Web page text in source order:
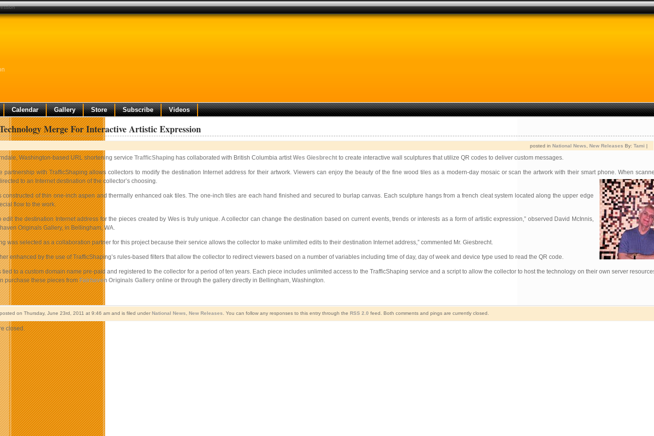
Calendar Gallery Store Subscribe Videos
Merge For Interactive Artistic Expression
posted in National News New Releases By: Tami |
Washington-based URL shortening service TrafficShapinghas collaborated with British Columbia artistWes Giesbrechtto create interactive wall sculptures that utilize QR codes to deliver custom messages.
partnership with TrafficShaping allows collectors to modify the destination Internet address for their artwork. Viewers can enjoy the beauty of the fine wood tiles as a modern-day mosaic or scan the artwork with their smart phone. When
to an Internet destination of the collector’s choosing.
constructed of thin one-inch aspen and thermally enhanced oak tiles. The one-inch tiles are each hand finished and secured to burlap canvas. Each sculpture hangs from a french cleat system located along the upper edge
flow to the work.
edit the destination Internet address for the pieces created by Wes is truly unique. A collector can change the destination based on current events, trends or interests as a form of artistic expression,” observed David McInnis,
Originals Gallery, in Bellingham, WA.
was selected as a collaboration partner for this project because their service allows the collector to make unlimited edits to their destination Internet address,” commented Mr. Giesbrecht.
enhanced by the use of TrafficShaping’s rules-based filters that allow the collector to redirect viewers based on a number of variables including time of day, day of week and device type used to read the QR code.
tied to a custom domain name pre-paid and registered to the collector for a period of ten years. Each piece includes unlimited access to the TrafficShaping service and a script to allow the collector to host the technology on their own server
purchase these pieces fromFairhaven Originals Galleryonline or through the gallery directly in Bellingham, Washington.
on Thursday, June 23rd, 2011 at 9:46 am and is filed under National News New Releases . You can follow any responses to this entry through the RSS 2.0 feed. Both comments and pings are currently closed.
closed.